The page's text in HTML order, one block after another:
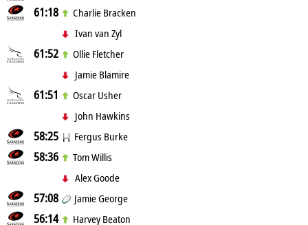
61:18
Charlie Bracken
Ivan van Zyl
61:52
Ollie Fletcher
Jamie Blamire
61:51
Oscar Usher
John Hawkins
58:25 Fergus Burke
58:36
Tom Willis
Alex Goode
57:08 Jamie George
56:14
Harvey Beaton